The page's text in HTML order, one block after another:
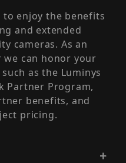
enjoy the benefits
and extended
cameras. As an
can honor your
as the Luminys
Partner Program,
benefits, and
pricing.